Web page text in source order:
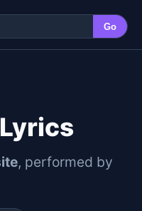
Go
, performed by